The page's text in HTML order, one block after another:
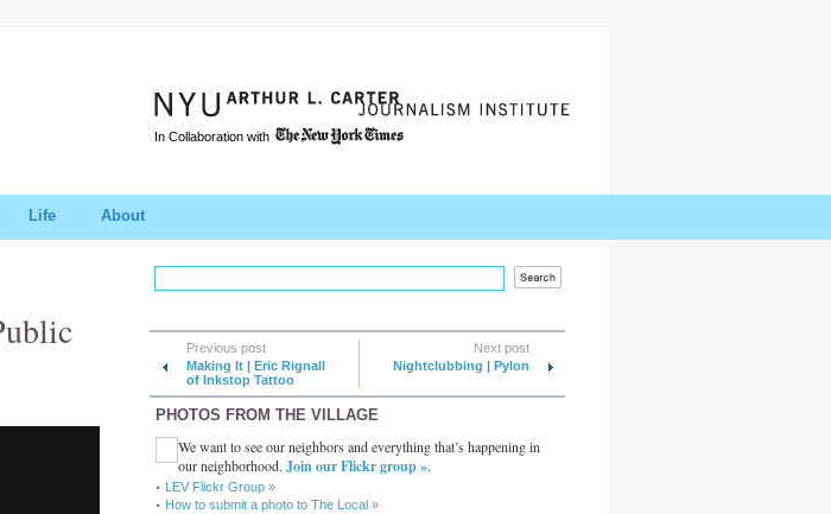
In Collaboration with
Life About
Previous post
Making It | Eric Rignall
of Inkstop Tattoo
Next post
Nightclubbing | Pylon
PHOTOS FROM THE VILLAGE
We want to see our neighbors and everything that’s happening in
our neighborhood. Join our Flickr group ».
LEV Flickr Group »
How to submit a photo to The Local »